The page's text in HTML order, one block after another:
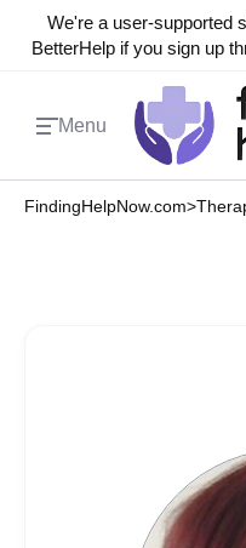
We're a user-supported
BetterHelp if you sign up
Menu
FindingHelpNow.com>